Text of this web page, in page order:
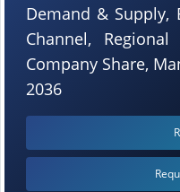
Demand & Supply,
Channel,
Company Share,
2036